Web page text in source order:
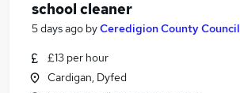
school cleaner
5 days ago byCeredigion County Council
£13 per hour
Cardigan, Dyfed